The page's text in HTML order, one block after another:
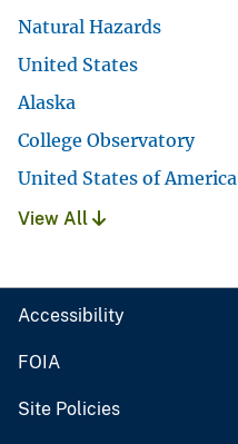
Natural Hazards
United States
Alaska
College Observatory
United States of America
View All
Accessibility
FOIA
Site Policies